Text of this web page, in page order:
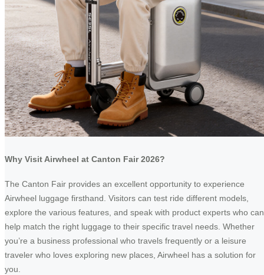
Why Visit Airwheel at Canton Fair 2026?
The Canton Fair provides an excellent opportunity to experience
Airwheel luggage firsthand. Visitors can test ride different models,
explore the various features, and speak with product experts who can
help match the right luggage to their specific travel needs. Whether
you’re a business professional who travels frequently or a leisure
traveler who loves exploring new places, Airwheel has a solution for
you.